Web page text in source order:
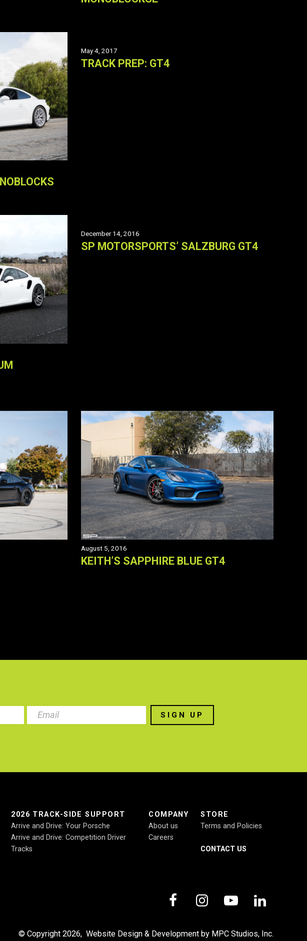
May 4, 2017
TRACK PREP: GT4
December 14, 2016
SP MOTORSPORTS’ SALZBURG GT4
August 5, 2016
KEITH’S SAPPHIRE BLUE GT4
2026 TRACK-SIDE SUPPORT
Arrive and Drive: Your Porsche
Arrive and Drive: Competition Driver
Tracks
COMPANY
About us
Careers
STORE
Terms and Policies
CONTACT US
© Copyright 2026, Website Design & Development by MPC Studios, Inc.